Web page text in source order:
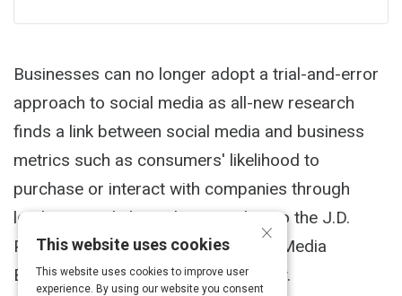
Businesses can no longer adopt a trial-and-error
approach to social media as all-new research
finds a link between social media and business
metrics such as consumers' likelihood to
purchase or interact with companies through
leading social channels, according to the J.D.
Power and Associates 2013 Social Media
Benchmark Study,SM released today.
×
This website uses cookies
This website uses cookies to improve user
experience. By using our website you consent